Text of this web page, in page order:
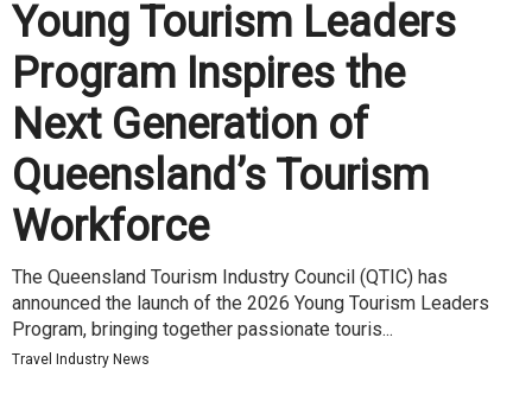
Young Tourism Leaders
Program Inspires the
Next Generation of
Queensland’s Tourism
Workforce
The Queensland Tourism Industry Council (QTIC) has
announced the launch of the 2026 Young Tourism Leaders
Program, bringing together passionate touris...
Travel Industry News